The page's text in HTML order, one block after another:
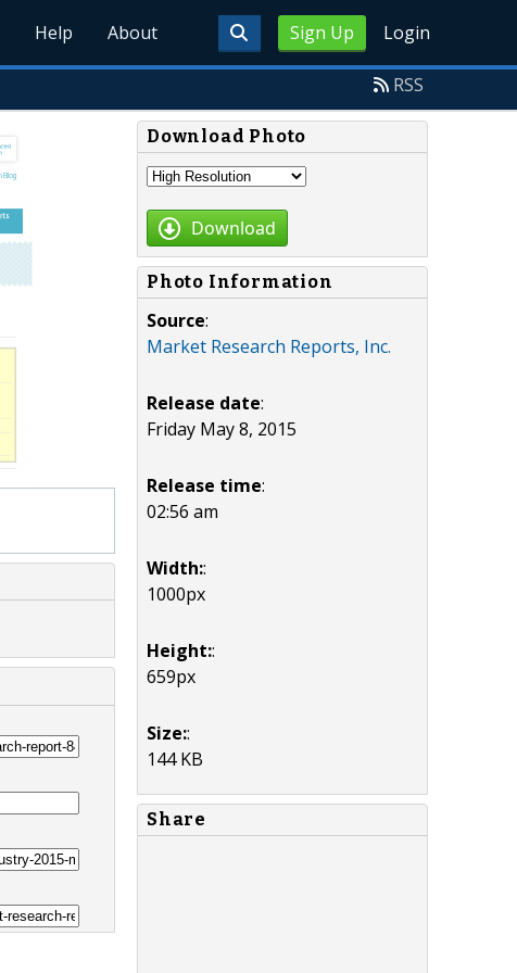
Sign Up Login
Help About
RSS
Download Photo
Download
Photo Information
Source:
Market Research Reports, Inc.
Release date:
Friday May 8, 2015
Release time:
02:56 am
Width::
1000px
Height::
659px
Size::
144 KB
Share